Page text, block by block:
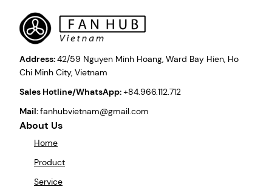
Address:42/59 Nguyen Minh Hoang, Ward Bay Hien, Ho
Chi Minh City, Vietnam
Sales Hotline/WhatsApp:+84.966.112.712
Mail:fanhubvietnam@gmail.com
About Us
Home
Product
Service